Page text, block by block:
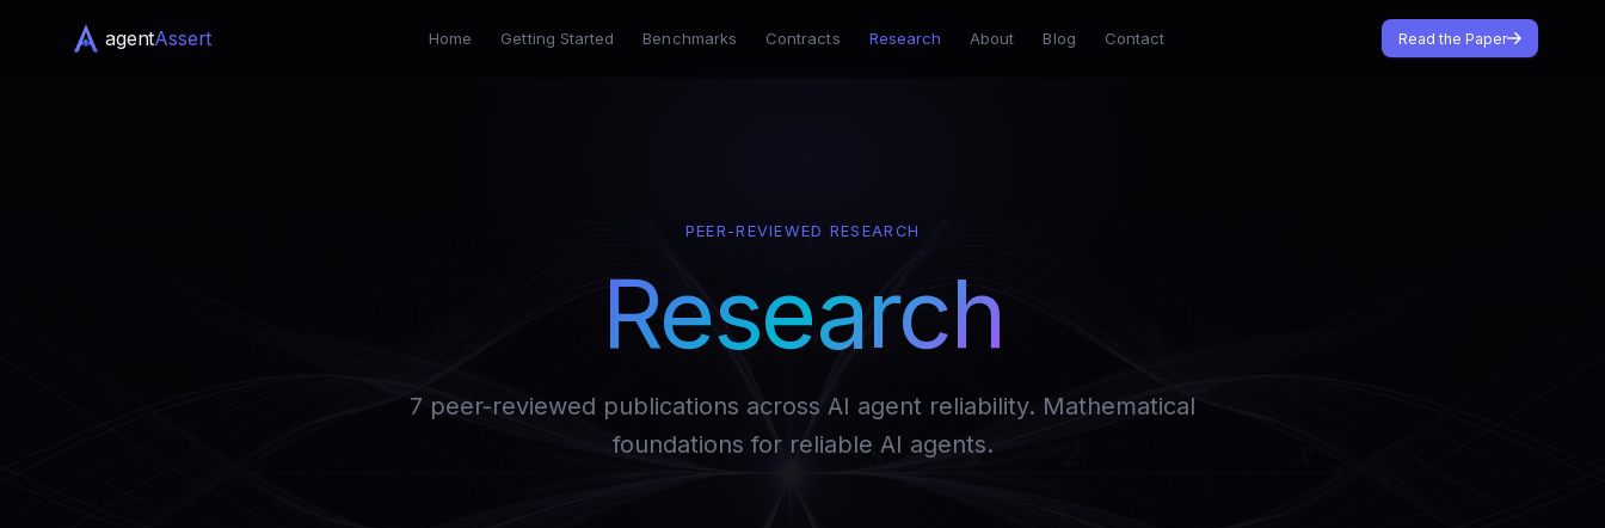
agentAssert Home Getting Started Benchmarks Contracts Research About Blog Contact Read the Paper
PEER-REVIEWED RESEARCH
Research
7 peer-reviewed publications across AI agent reliability. Mathematical
foundations for reliable AI agents.